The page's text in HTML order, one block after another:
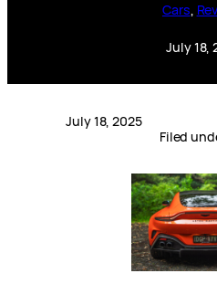
Cars,
July 18,
July 18, 2025
Filed